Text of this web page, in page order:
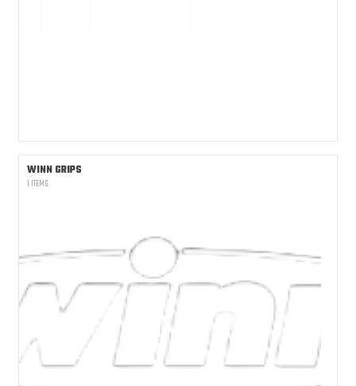
WINN GRIPS
1 ITEMS